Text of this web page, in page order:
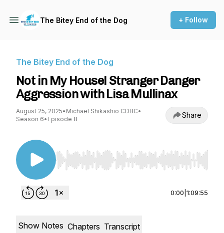
The Bitey End of the Dog + Follow
The Bitey End of the Dog
Not in My House! Stranger Danger
Aggression with Lisa Mullinax
August 25, 2025• Michael Shikashio CDBC•
Season 6• Episode 8 Share
Use Left/Right to seek, Home/End to jump to
0:00 1:09:55
Show Notes Chapters Transcript